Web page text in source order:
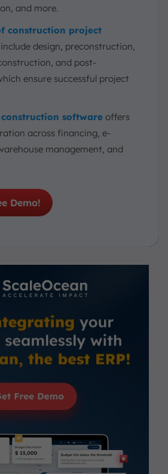
and more.
construction project
include design, preconstruction,
and post-
ensure successful project
construction software offers
across financing, e-
management, and
Demo!